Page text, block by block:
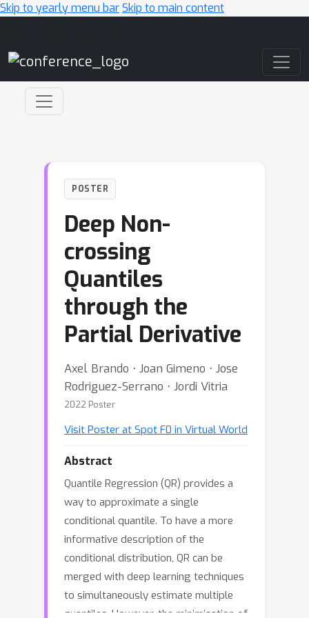
Skip to yearly menu barSkip to main content
POSTER
Deep Non-
crossing
Quantiles
through the
Partial Derivative
Axel Brando ⋅ Joan Gimeno ⋅ Jose
Rodriguez-Serrano ⋅ Jordi Vitria
2022 Poster
Visit Poster at Spot F0 in Virtual World
Abstract
Quantile Regression (QR) provides a
way to approximate a single
conditional quantile. To have a more
informative description of the
conditional distribution, QR can be
merged with deep learning techniques
to simultaneously estimate multiple
quantiles. However, the minimisation of